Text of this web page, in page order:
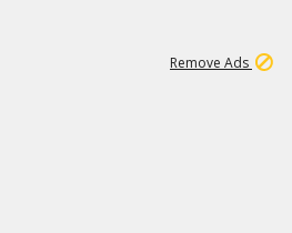
Remove Ads